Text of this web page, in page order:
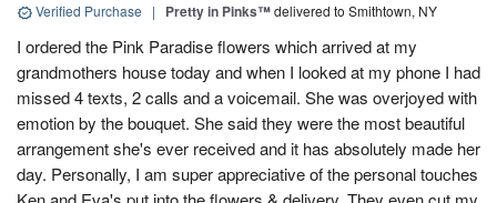
Verified Purchase | Pretty in Pinks™delivered to Smithtown, NY
I ordered the Pink Paradise flowers which arrived at my
grandmothers house today and when I looked at my phone I had
missed 4 texts, 2 calls and a voicemail. She was overjoyed with
emotion by the bouquet. She said they were the most beautiful
arrangement she's ever received and it has absolutely made her
day. Personally, I am super appreciative of the personal touches